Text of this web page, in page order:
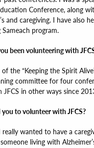
Conference, along
and caregiving. I have also
program.
been volunteering with
of the “Keeping the Spirit
committee for four
JFCS in other ways since
to volunteer with JFCS?
really wanted to have a
living with